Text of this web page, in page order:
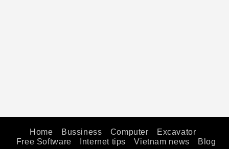
Home Bussiness Computer
Excavator
Free Software
Internet tips Vietnam news Blog